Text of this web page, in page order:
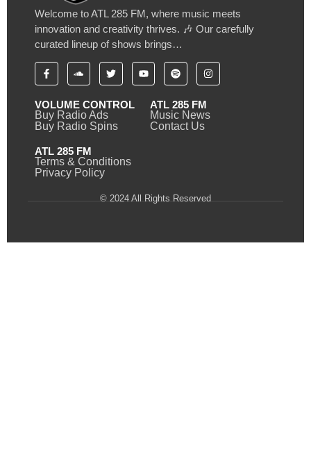
Welcome to ATL 285 FM, where music meets
innovation and creativity thrives. 🎶 Our carefully
curated lineup of shows brings…
VOLUME CONTROL
Buy Radio Ads
Buy Radio Spins
ATL 285 FM
Music News
Contact Us
ATL 285 FM
Terms & Conditions
Privacy Policy
© 2024 All Rights Reserved